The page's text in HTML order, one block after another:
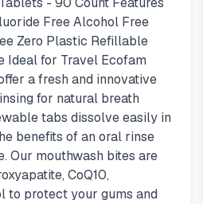
Free Alcohol Free
Zero Plastic Refillable
Ideal for Travel Ecofam
a fresh and innovative
for natural breath
tabs dissolve easily in
benefits of an oral rinse
Our mouthwash bites are
CoQ10,
to protect your gums and